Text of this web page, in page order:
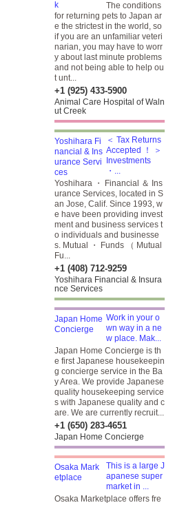
The conditions
for returning pets to Japan ar
e the strictest in the world, so
if you are an unfamiliar veteri
narian, you may have to worr
y about last minute problems
and not being able to help ou
t unt...
+1 (925) 433-5900
Animal Care Hospital of Waln
ut Creek
＜ Tax Returns
Accepted ！ ＞
Investments
・...
Yoshihara ・ Financial ＆ Ins
urance Services, located in S
an Jose, Calif. Since 1993, w
e have been providing invest
ment and business services t
o individuals and businesse
s. Mutual ・ Funds （ Mutual
Fu...
+1 (408) 712-9259
Yoshihara Financial & Insura
nce Services
Work in your o
wn way in a ne
w place. Mak...
Japan Home Concierge is th
e first Japanese housekeepin
g concierge service in the Ba
y Area. We provide Japanese
quality housekeeping service
s with Japanese quality and c
are. We are currently recruit...
+1 (650) 283-4651
Japan Home Concierge
This is a large J
apanese super
market in ...
Osaka Marketplace offers fre